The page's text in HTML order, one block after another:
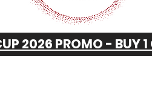
2026 PROMO - BUY 1